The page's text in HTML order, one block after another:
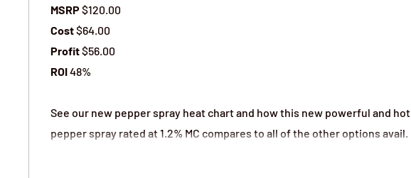
MSRP$120.00
Cost$64.00
Profit$56.00
ROI48%
See our new pepper spray heat chart and how this new powerful and hot
pepper spray rated at 1.2% MC compares to all of the other options avail.